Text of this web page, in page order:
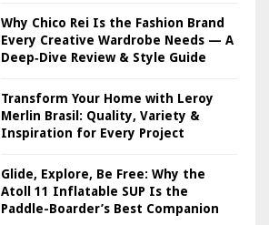
Why Chico Rei Is the Fashion Brand
Every Creative Wardrobe Needs — A
Deep‑Dive Review & Style Guide
Transform Your Home with Leroy
Merlin Brasil: Quality, Variety &
Inspiration for Every Project
Glide, Explore, Be Free: Why the
Atoll 11 Inflatable SUP Is the
Paddle-Boarder’s Best Companion